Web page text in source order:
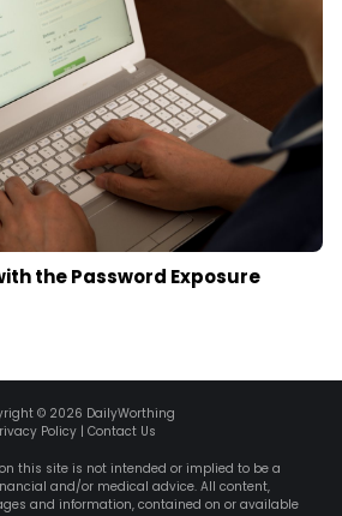
the Password Exposure
© 2026 DailyWorthing
Policy| Contact Us
this site is not intended or implied to be a
and/or medical advice. All content,
and information, contained on or available